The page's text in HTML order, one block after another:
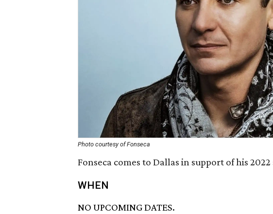
Photo courtesy of Fonseca
Fonseca comes to Dallas in support of his
WHEN
NO UPCOMING DATES.